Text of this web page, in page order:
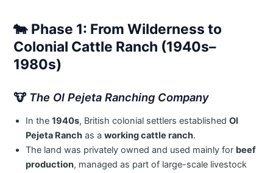
🐄 Phase 1: From Wilderness to
Colonial Cattle Ranch (1940s–
1980s)
🐮 The Ol Pejeta Ranching Company
In the1940s, British colonial settlers establishedOl
Pejeta Ranch as aworking cattle ranch.
The land was privately owned and used mainly for beef
production, managed as part of large-scale livestock